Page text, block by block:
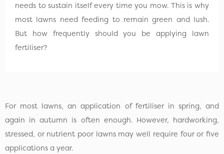
needs to sustain itself every time you mow. This is why
most lawns need feeding to remain green and lush.
But how frequently should you be applying lawn
fertiliser?
For most lawns, an application of fertiliser in spring, and
again in autumn is often enough. However, hardworking,
stressed, or nutrient poor lawns may well require four or five
applications a year.